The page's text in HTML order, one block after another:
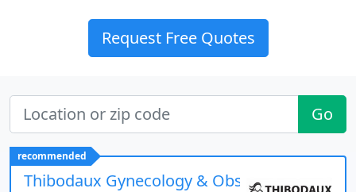
Request Free Quotes
Go
recommended
Thibodaux Gynecology & Obstetrics